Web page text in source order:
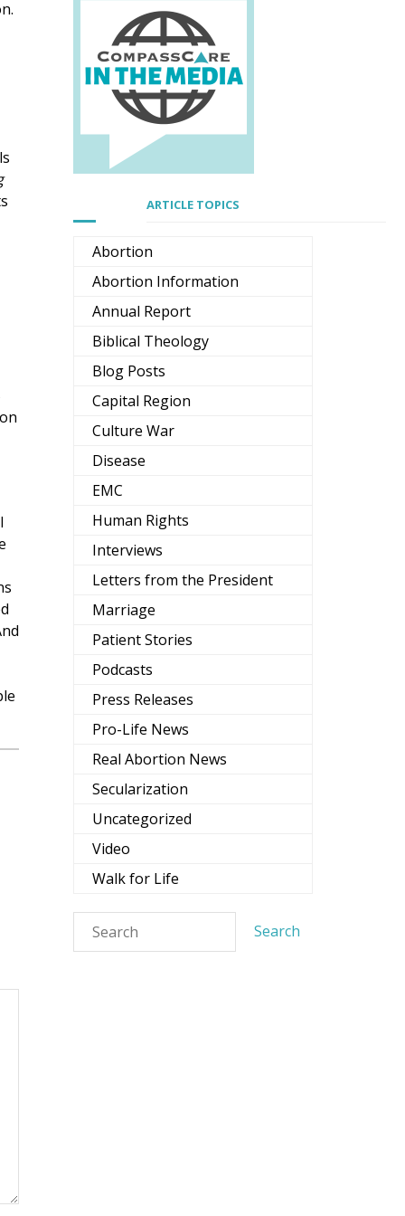
ARTICLE TOPICS
Abortion
Abortion Information
Annual Report
Biblical Theology
Blog Posts
Capital Region
Culture War
Disease
EMC
Human Rights
Interviews
Letters from the President
Marriage
Patient Stories
Podcasts
Press Releases
Pro-Life News
Real Abortion News
Secularization
Uncategorized
Video
Walk for Life